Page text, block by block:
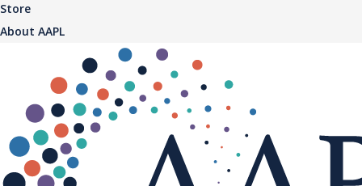
Store
About AAPL